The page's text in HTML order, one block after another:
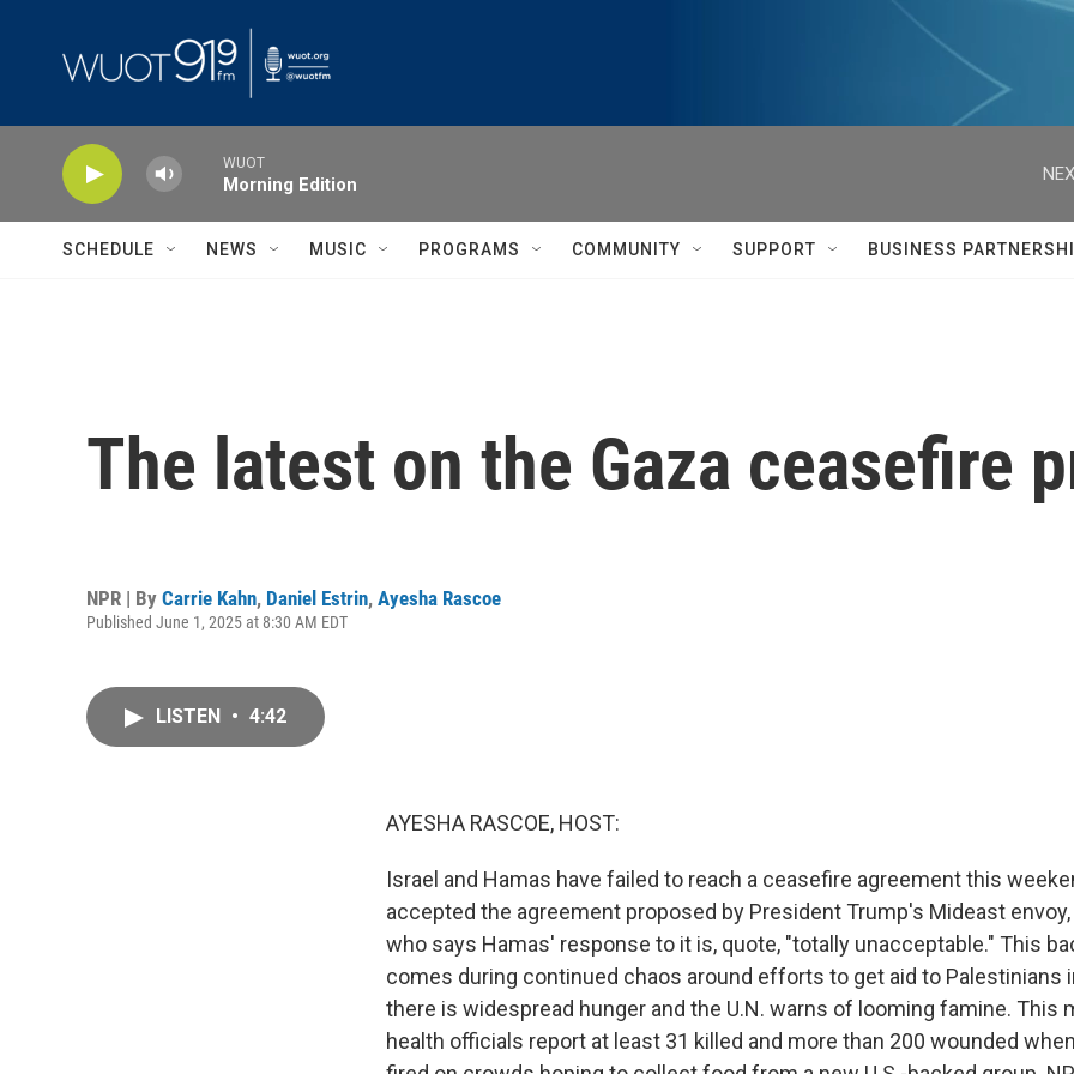
WUOT
Morning Edition
SCHEDULE NEWS MUSIC PROGRAMS COMMUNITY SUPPORT BUSINESS
The latest on the Gaza ceasefire
NPR | By Carrie Kahn, Daniel Estrin, Ayesha Rascoe
Published June 1, 2025 at 8:30 AM EDT
LISTEN • 4:42
AYESHA RASCOE, HOST:
Israel and Hamas have failed to reach a ceasefire agreement this
accepted the agreement proposed by President Trump's Mideast
who says Hamas' response to it is, quote, "totally unacceptable." This
comes during continued chaos around efforts to get aid to Palestinians
there is widespread hunger and the U.N. warns of looming famine. This
health officials report at least 31 killed and more than 200 wounded